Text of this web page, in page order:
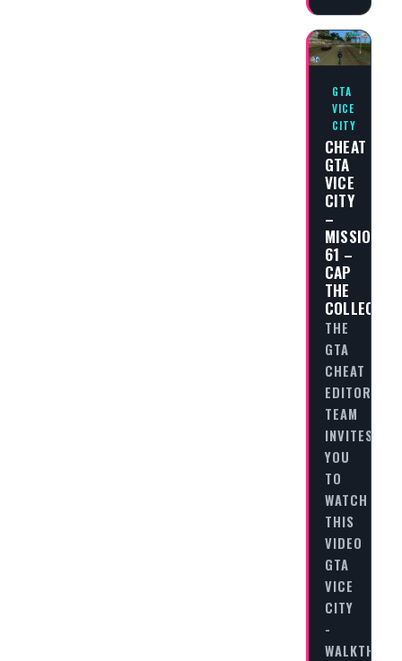
GTA
VICE
CITY
CHEAT
GTA
VICE
CITY
–
MISSION
61 –
CAP
THE
COLLECTOR
THE
GTA
CHEAT
EDITORIAL
TEAM
INVITES
YOU
TO
WATCH
THIS
VIDEO
GTA
VICE
CITY
-